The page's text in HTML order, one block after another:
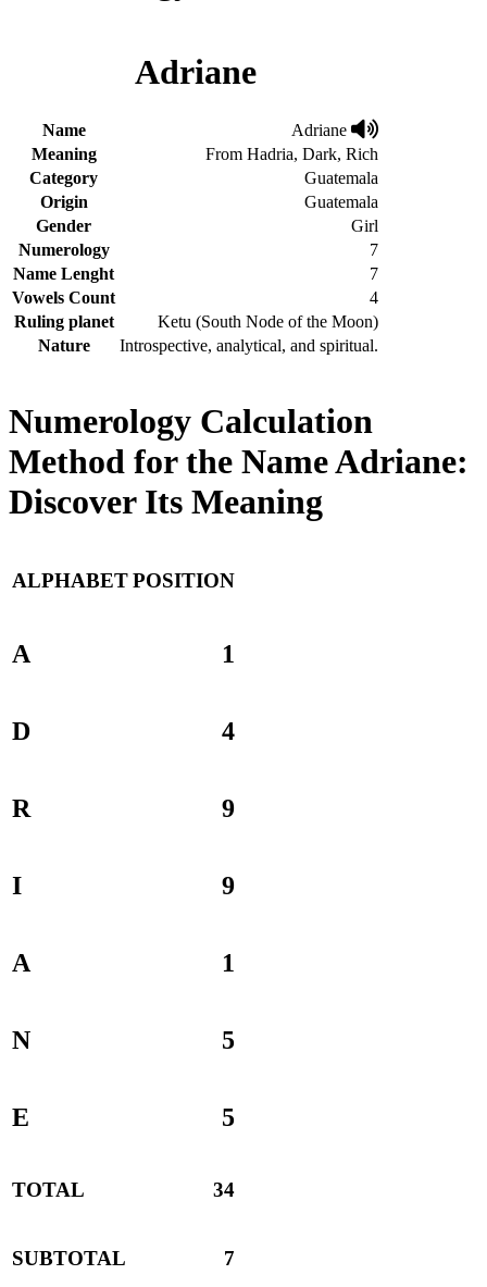
Adriane
Name
Adriane
Meaning
From Hadria, Dark, Rich
Category
Guatemala
Origin
Guatemala
Gender
Girl
Numerology
7
Name Lenght
7
Vowels Count
4
Ruling planet
Ketu (South Node of the Moon)
Nature
Introspective, analytical, and spiritual.
Numerology Calculation
Method for the Name Adriane:
Discover Its Meaning
ALPHABETPOSITION
A 1
D 4
R 9
I 9
A 1
N 5
E 5
TOTAL 34
SUBTOTAL 7